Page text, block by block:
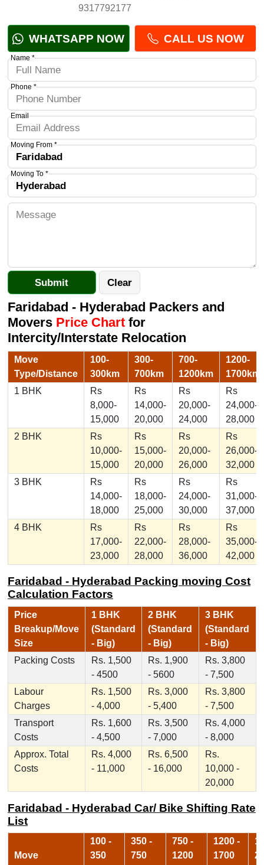
9317792177
WHATSAPP NOW CALL US NOW
Name *
Phone *
Email
Moving From *
Moving To *
Faridabad - Hyderabad Packers and
Movers Price Chartfor
Intercity/Interstate Relocation
Move
Type/Distance
100-
300km
300-
700km
700-
1200km
1200-
1700km
1 BHK
Rs
8,000-
15,000
Rs
14,000-
20,000
Rs
20,000-
24,000
Rs
24,000-
28,000
2 BHK
Rs
10,000-
15,000
Rs
15,000-
20,000
Rs
20,000-
26,000
Rs
26,000-
32,000
3 BHK
Rs
14,000-
18,000
Rs
18,000-
25,000
Rs
24,000-
30,000
Rs
31,000-
37,000
4 BHK
Rs
17,000-
23,000
Rs
22,000-
28,000
Rs
28,000-
36,000
Rs
35,000-
42,000
Faridabad - Hyderabad Packing moving Cost
Calculation Factors
Price
Breakup/Move
Size
1 BHK
(Standard
- Big)
2 BHK
(Standard
- Big)
3 BHK
(Standard
- Big)
Packing Costs
Rs. 1,500
- 4500
Rs. 1,900
- 5600
Rs. 3,800
- 7,500
Labour
Charges
Rs. 1,500
- 4,000
Rs. 3,000
- 5,400
Rs. 3,800
- 7,500
Transport
Costs
Rs. 1,600
- 4,500
Rs. 3,500
- 7,000
Rs. 4,000
- 8,000
Approx. Total
Costs
Rs. 4,000
- 11,000
Rs. 6,500
- 16,000
Rs.
10,000 -
20,000
Faridabad - Hyderabad Car/ Bike Shifting Rate
List
Move
100 -
350
350 -
750
750 -
1200
1200 -
1700